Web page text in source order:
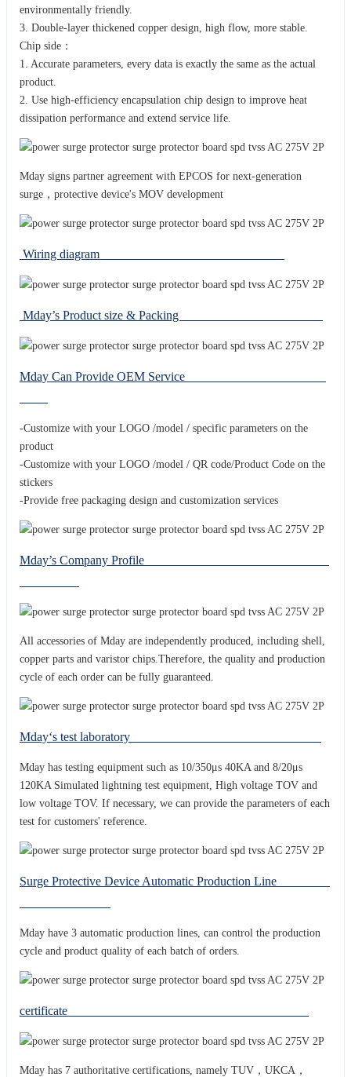
environmentally friendly.
3. Double-layer thickened copper design, high flow, more stable.
Chip side：
1. Accurate parameters, every data is exactly the same as the actual
product.
2. Use high-efficiency encapsulation chip design to improve heat
dissipation performance and extend service life.
Mday signs partner agreement with EPCOS for next-generation
surge，protective device's MOV development
Wiring diagram
Mday’s Product size & Packing
Mday Can Provide OEM Service
-Customize with your LOGO /model / specific parameters on the
product
-Customize with your LOGO /model / QR code/Product Code on the
stickers
-Provide free packaging design and customization services
Mday’s Company Profile
All accessories of Mday are independently produced, including shell,
copper parts and varistor chips.Therefore, the quality and production
cycle of each order can be fully guaranteed.
Mday‘s test laboratory
Mday has testing equipment such as 10/350μs 40KA and 8/20μs
120KA Simulated lightning test equipment, High voltage TOV and
low voltage TOV. If necessary, we can provide the parameters of each
test for customers' reference.
Surge Protective Device Automatic Production Line
Mday have 3 automatic production lines, can control the production
cycle and product quality of each batch of orders.
certificate
Mday has 7 authoritative certifications, namely TUV，UKCA，